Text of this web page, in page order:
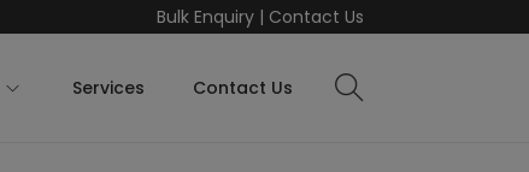
Bulk Enquiry| Contact Us
Services Contact Us